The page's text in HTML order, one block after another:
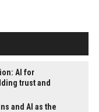
AI for
trust and
and AI as the